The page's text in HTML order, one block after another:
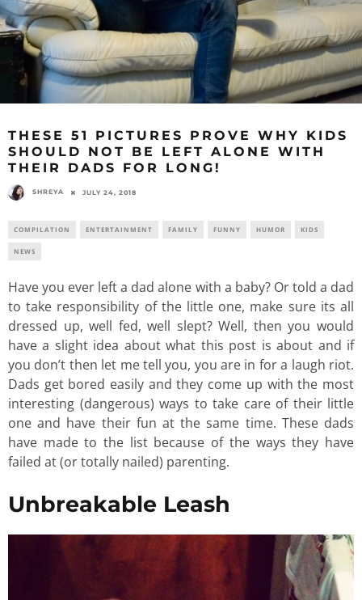
THESE 51 PICTURES PROVE WHY KIDS
SHOULD NOT BE LEFT ALONE WITH
THEIR DADS FOR LONG!
SHREYA JULY 24, 2018
COMPILATION ENTERTAINMENT FAMILY FUNNY HUMOR KIDS
NEWS
Have you ever left a dad alone with a baby? Or told a dad
to take responsibility of the little one, make sure its all
dressed up, well fed, well slept? Well, then you would
have a slight idea about what this post is about and if
you don’t then let me tell you, you are in for a laugh riot.
Dads get bored easily and they come up with the most
interesting (dangerous) ways to take care of their little
one and have their fun at the same time. These dads
have made to the list because of the ways they have
failed at (or totally nailed) parenting.
Unbreakable Leash